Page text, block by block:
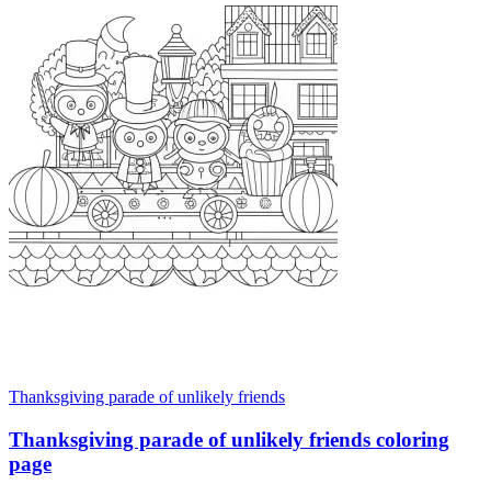
Thanksgiving parade of unlikely friends
Thanksgiving parade of unlikely friends coloring
page